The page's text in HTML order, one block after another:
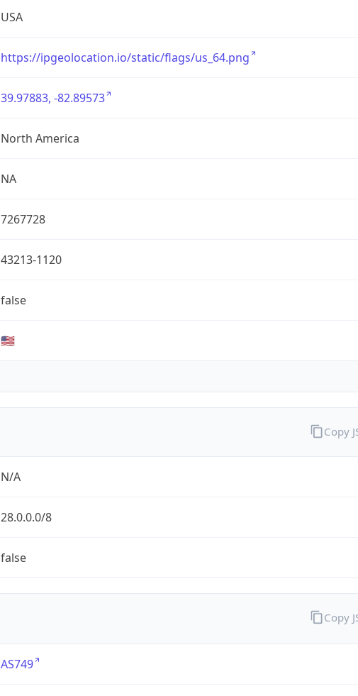
USA
https://ipgeolocation.io/static/flags/us_64.png
39.97883, -82.89573
North America
NA
7267728
43213-1120
false
🇺🇸
N/A
28.0.0.0/8
false
Copy
AS749
Copy